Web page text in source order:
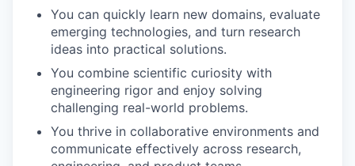
You can quickly learn new domains, evaluate
emerging technologies, and turn research
ideas into practical solutions.
You combine scientific curiosity with
engineering rigor and enjoy solving
challenging real-world problems.
You thrive in collaborative environments and
communicate effectively across research,